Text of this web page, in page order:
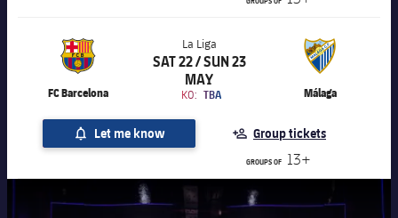
FC Barcelona
La Liga
La Liga
SAT 22 / SUN 23
MAY
KO: TBA Málaga
Chevron SVG pointing right
Let me know Group tickets
GROUPS OF 13+